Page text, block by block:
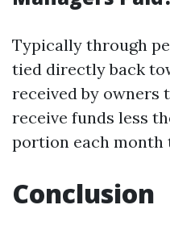
Typically through
tied directly back
received by owners
receive funds less
portion each month
Conclusion